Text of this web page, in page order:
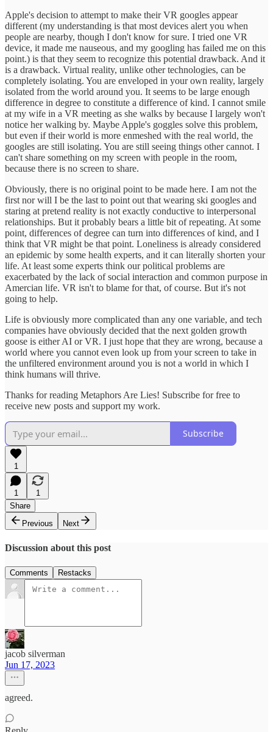
Apple's decision to attempt to make their VR googles appear
different (my understanding is that most devices alert you when
people are nearby, though I don't know for sure. I tried one VR
device, it made me nauseous, and my googling has failed me on this
point.) is that they seem to recognize this potential drawback. And it
is a drawback. Virtual reality, unlike other technologies, can be
completely isolating. You are enveloped in your own reality, largely
isolated from the world around you. It seems to be large enough
difference in degree to constitute a difference of kind. I cannot smile
at my wife in a VR meeting as she walks by because I largely won't
notice her walking by. Maybe Apple's goggles solve this problem,
but even if their world is more enmeshed with the real world, the
googles are still isolating. You are still seeing things other cannot. I
can't share something on my screen with people in the room,
because there is no screen to share.
Obviously, there is no original point to be made here. I am not the
first nor will I be the last to point out that wearing ski googles and
staring at pretend reality is not exactly conductive to interpersonal
relationships. But it probably bears a little bit of repeating. At some
point, differences of degree can turn into differences of kind, and I
think that VR might be that point. Loneliness is already considered
an epidemic by some health experts, and it can literally shorten your
life. At least some experts think our political problems are
exacerbated by the lack of social interaction and common purpose in
Amercian life. VR isn't to blame for that, of course. But it's not
going to help.
Life is obviously more complicated than any one variable, and tech
companies have obviously decided that the next golden growth
goose is either AI or VR. I just hope that they are wrong, because a
world where you cannot even look up from your screen to take in
the unfiltered environment around you is not a world in which I
think humans will thrive.
Thanks for reading Metaphors Are Lies! Subscribe for free to
receive new posts and support my work.
Subscribe
1
1
1
Share
Previous
Next
Discussion about this post
Comments Restacks
jacob silverman
Jun 17, 2023
agreed.